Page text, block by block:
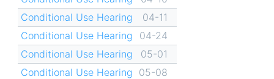
Conditional Use Hearing
04-11
Conditional Use Hearing
04-24
Conditional Use Hearing
05-01
Conditional Use Hearing 05-08